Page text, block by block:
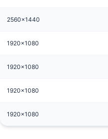
2560x1440
1920x1080
1920x1080
1920x1080
1920x1080